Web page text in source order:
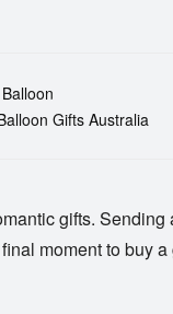
Gifts Australia
gifts.
moment to buy